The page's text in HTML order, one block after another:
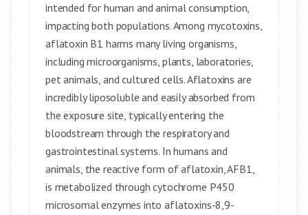
intended for human and animal consumption,
impacting both populations. Among mycotoxins,
aflatoxin B1 harms many living organisms,
including microorganisms, plants, laboratories,
pet animals, and cultured cells. Aflatoxins are
incredibly liposoluble and easily absorbed from
the exposure site, typically entering the
bloodstream through the respiratory and
gastrointestinal systems. In humans and
animals, the reactive form of aflatoxin, AFB1,
is metabolized through cytochrome P450
microsomal enzymes into aflatoxins-8,9-